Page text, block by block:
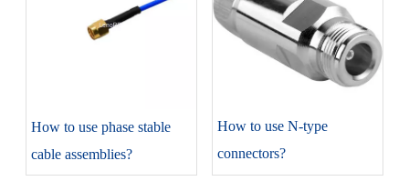
​How to use phase stable
cable assemblies?
​How to use N-type
connectors?